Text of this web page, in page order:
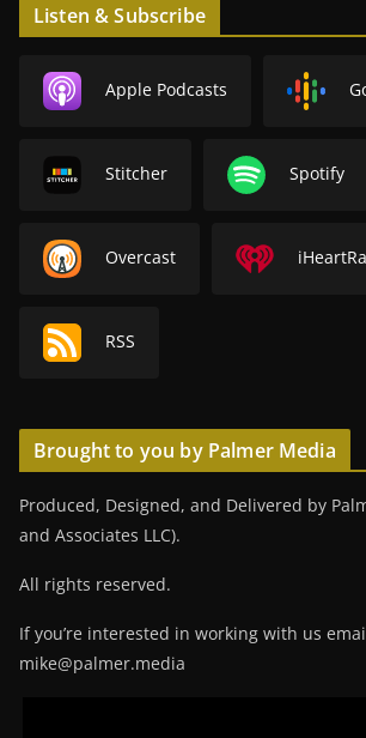
Listen & Subscribe
Apple Podcasts
Stitcher Spotify
Overcast
RSS
Brought to you by Palmer Media
Produced, Designed, and Delivered by
and Associates LLC).
All rights reserved.
If you’re interested in working with us
mike@palmer.media